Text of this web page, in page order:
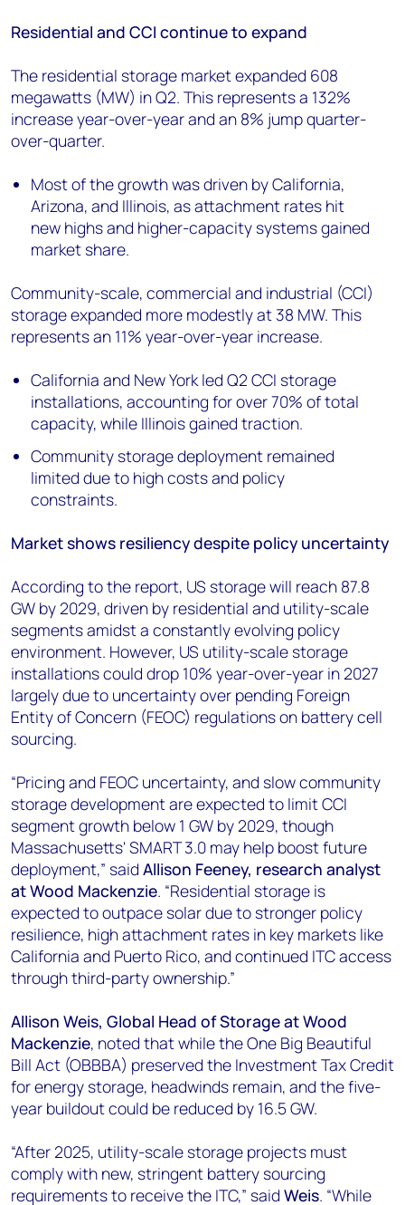
Residential and CCI continue to expand
The residential storage market expanded 608
megawatts (MW) in Q2. This represents a 132%
increase year-over-year and an 8% jump quarter-
over-quarter.
Most of the growth was driven by California,
Arizona, and Illinois, as attachment rates hit
new highs and higher-capacity systems gained
market share.
Community-scale, commercial and industrial (CCI)
storage expanded more modestly at 38 MW. This
represents an 11% year-over-year increase.
California and New York led Q2 CCI storage
installations, accounting for over 70% of total
capacity, while Illinois gained traction.
Community storage deployment remained
limited due to high costs and policy
constraints.
Market shows resiliency despite policy uncertainty
According to the report, US storage will reach 87.8
GW by 2029, driven by residential and utility-scale
segments amidst a constantly evolving policy
environment. However, US utility-scale storage
installations could drop 10% year-over-year in 2027
largely due to uncertainty over pending Foreign
Entity of Concern (FEOC) regulations on battery cell
sourcing.
“Pricing and FEOC uncertainty, and slow community
storage development are expected to limit CCI
segment growth below 1 GW by 2029, though
Massachusetts' SMART 3.0 may help boost future
deployment,” said Allison Feeney, research analyst
at Wood Mackenzie. “Residential storage is
expected to outpace solar due to stronger policy
resilience, high attachment rates in key markets like
California and Puerto Rico, and continued ITC access
through third-party ownership.”
Allison Weis, Global Head of Storage at Wood
Mackenzie, noted that while the One Big Beautiful
Bill Act (OBBBA) preserved the Investment Tax Credit
for energy storage, headwinds remain, and the five-
year buildout could be reduced by 16.5 GW.
“After 2025, utility-scale storage projects must
comply with new, stringent battery sourcing
requirements to receive the ITC,” said Weis. “While